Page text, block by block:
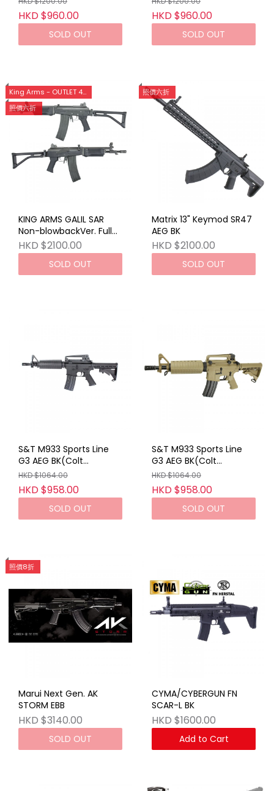
HKD $960.00
SOLD OUT
HKD $960.00
SOLD OUT
King Arms - OUTLET 40%OFF [旺角店限定]
照價六折
KING ARMS GALIL SAR
Non-blowbackVer. Full
Metal AEG
HKD $2100.00
SOLD OUT
照價六折
Matrix 13" Keymod SR47
AEG BK
HKD $2100.00
SOLD OUT
S&T M933 Sports Line
G3 AEG BK(Colt
Marking)
HKD $1064.00
HKD $958.00
SOLD OUT
S&T M933 Sports Line
G3 AEG BK(Colt
Marking)
HKD $1064.00
HKD $958.00
SOLD OUT
照價8折
Marui Next Gen. AK
STORM EBB
HKD $3140.00
SOLD OUT
CYMA/CYBERGUN FN
SCAR-L BK
HKD $1600.00
Add to Cart